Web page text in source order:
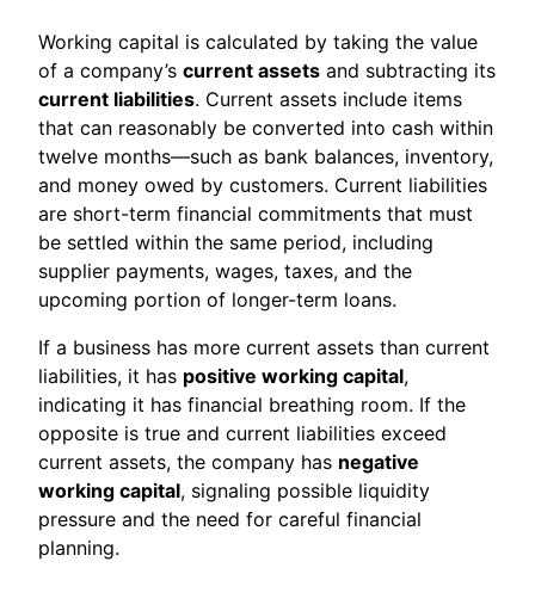
Working capital is calculated by taking the value
of a company’s current assets and subtracting its
current liabilities. Current assets include items
that can reasonably be converted into cash within
twelve months—such as bank balances, inventory,
and money owed by customers. Current liabilities
are short-term financial commitments that must
be settled within the same period, including
supplier payments, wages, taxes, and the
upcoming portion of longer-term loans.
If a business has more current assets than current
liabilities, it has positive working capital,
indicating it has financial breathing room. If the
opposite is true and current liabilities exceed
current assets, the company has negative
working capital, signaling possible liquidity
pressure and the need for careful financial
planning.